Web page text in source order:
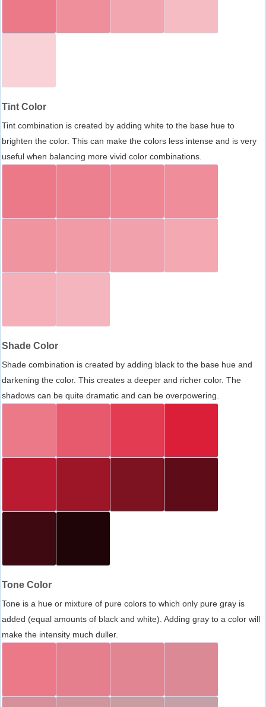
Tint Color
Tint combination is created by adding white to the base hue to
brighten the color. This can make the colors less intense and is very
useful when balancing more vivid color combinations.
Shade Color
Shade combination is created by adding black to the base hue and
darkening the color. This creates a deeper and richer color. The
shadows can be quite dramatic and can be overpowering.
Tone Color
Tone is a hue or mixture of pure colors to which only pure gray is
added (equal amounts of black and white). Adding gray to a color will
make the intensity much duller.